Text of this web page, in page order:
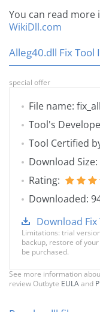
You can read
WikiDll.com
Alleg40.dll Fix Tool
special offer
File name:
Tool's
Tool Certified
Download Size:
Rating:
Downloaded:
Download
Limitations: trial
backup, restore of
be purchased.
See more information
review Outbyte EULAand